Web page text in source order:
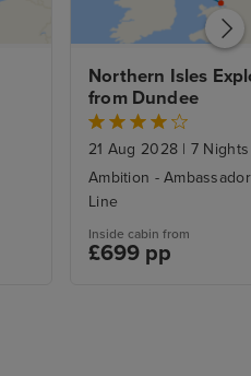
Northern Isles
from Dundee
21 Aug 2028 | 7 Nights
Ambition -
Line
Inside cabin from
£699 pp